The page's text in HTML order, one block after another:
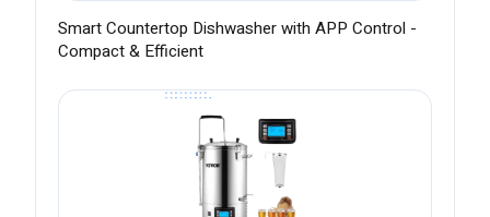
Smart Countertop Dishwasher with APP Control -
Compact & Efficient